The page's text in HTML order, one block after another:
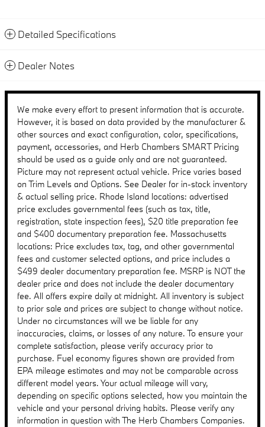
Detailed Specifications
Dealer Notes
We make every effort to present information that is accurate.
However, it is based on data provided by the manufacturer &
other sources and exact configuration, color, specifications,
payment, accessories, and Herb Chambers SMART Pricing
should be used as a guide only and are not guaranteed.
Picture may not represent actual vehicle. Price varies based
on Trim Levels and Options. See Dealer for in-stock inventory
& actual selling price. Rhode Island locations: advertised
price excludes governmental fees (such as tax, title,
registration, state inspection fees), $20 title preparation fee
and $400 documentary preparation fee. Massachusetts
locations: Price excludes tax, tag, and other governmental
fees and customer selected options, and price includes a
$499 dealer documentary preparation fee. MSRP is NOT the
dealer price and does not include the dealer documentary
fee. All offers expire daily at midnight. All inventory is subject
to prior sale and prices are subject to change without notice.
Under no circumstances will we be liable for any
inaccuracies, claims, or losses of any nature. To ensure your
complete satisfaction, please verify accuracy prior to
purchase. Fuel economy figures shown are provided from
EPA mileage estimates and may not be comparable across
different model years. Your actual mileage will vary,
depending on specific options selected, how you maintain the
vehicle and your personal driving habits. Please verify any
information in question with The Herb Chambers Companies.